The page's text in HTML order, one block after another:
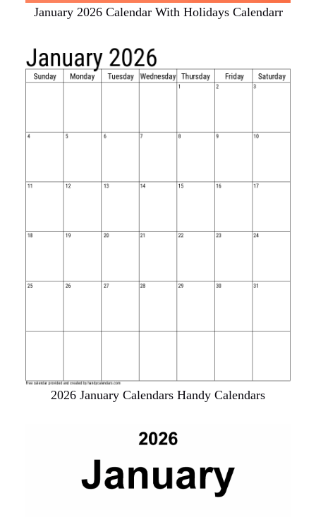
January 2026 Calendar With Holidays Calendarr
2026 January Calendars Handy Calendars